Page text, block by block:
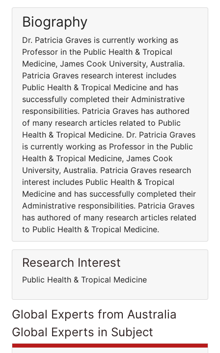
Biography
Dr. Patricia Graves is currently working as
Professor in the Public Health & Tropical
Medicine, James Cook University, Australia.
Patricia Graves research interest includes
Public Health & Tropical Medicine and has
successfully completed their Administrative
responsibilities. Patricia Graves has authored
of many research articles related to Public
Health & Tropical Medicine. Dr. Patricia Graves
is currently working as Professor in the Public
Health & Tropical Medicine, James Cook
University, Australia. Patricia Graves research
interest includes Public Health & Tropical
Medicine and has successfully completed their
Administrative responsibilities. Patricia Graves
has authored of many research articles related
to Public Health & Tropical Medicine.
Research Interest
Public Health & Tropical Medicine
Global Experts from Australia
Global Experts in Subject